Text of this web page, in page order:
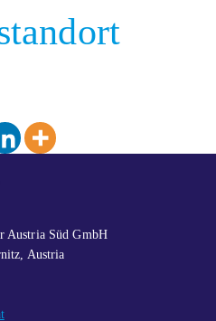
Austria Süd GmbH
Austria